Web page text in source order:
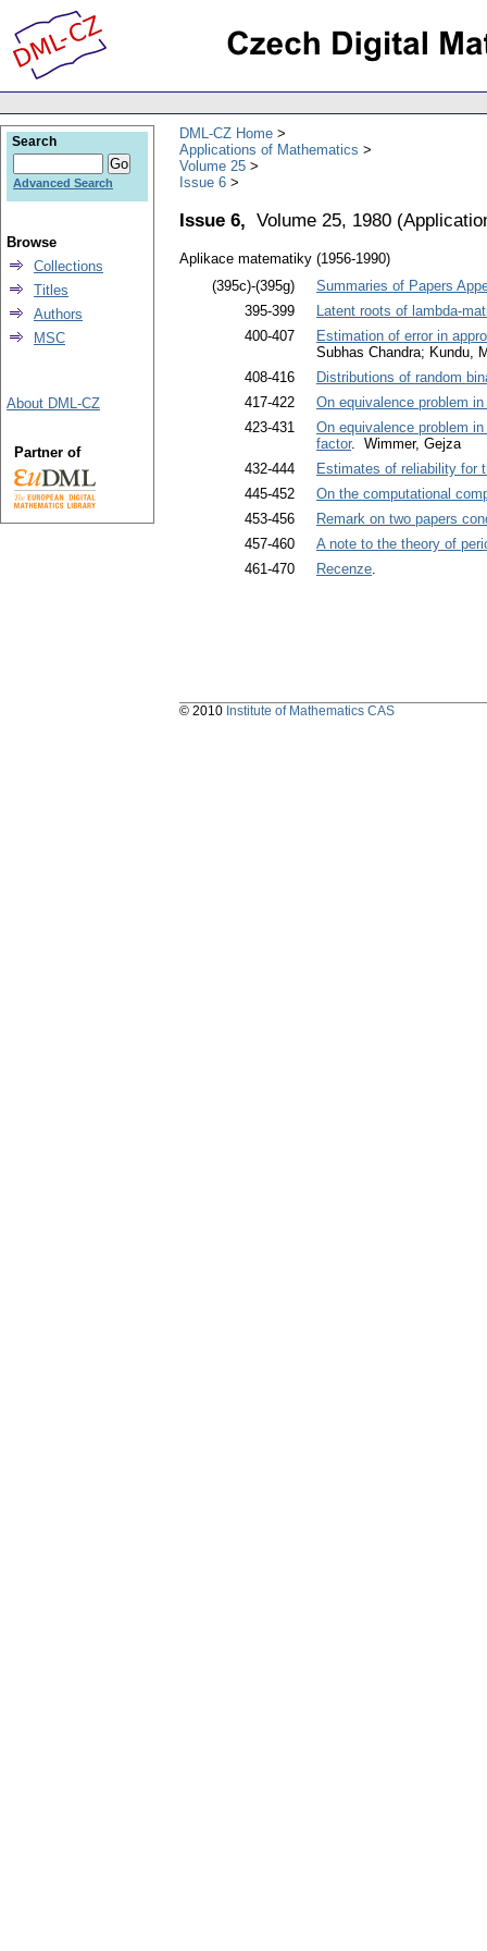
DML-CZ Home
Applications of Mathematics
Volume 25
Issue 6
Issue 6, Volume 25, 1980 (
Aplikace matematiky (1956-1990)
(395c)-(395g)
Summaries of Papers
395-399
Latent roots of lambda-
400-407
Estimation of error in
Subhas Chandra; Kundu,
408-416
Distributions of random
417-422
On equivalence problem
423-431
On equivalence problem
factor. Wimmer, Gejza
432-444
Estimates of reliability for
445-452
On the computational
453-456
Remark on two papers
457-460
A note to the theory of
461-470
Recenze.
Search
Advanced Search
Browse
Collections
Titles
Authors
MSC
About DML-CZ
Partner of
© 2010 Institute of Mathematics CAS